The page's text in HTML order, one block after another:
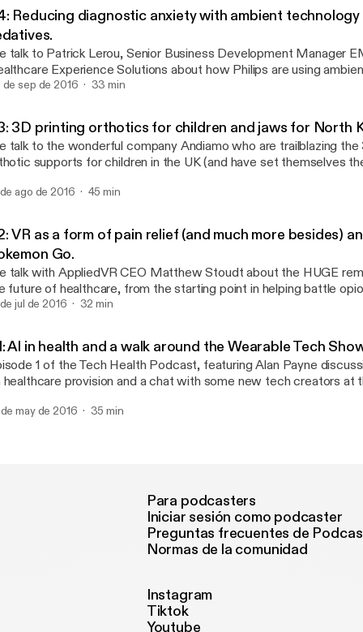
Reducing diagnostic anxiety with ambient technology
talk to Patrick Lerou, Senior Business Development Manager
Experience Solutions about how Philips are using
people calm during scans. Using a combination of lighting,
too!). We also take a look at recent healthcare news, including the
Bears hack and its impact on healthcare data storage, the
Think Big Challenge and a study which pits sedatives against
de sep de 2016 33 min
3D printing orthotics for children and jaws for North
talk to the wonderful company Andiamo who are trailblazing the
supports for children in the UK (and have set themselves
inspiration for the company came from Diamo Parvez, who, due
was created to help counter the difficulties experienced
devices to improve his quality of life. Andiamo's CEO (and Diamo's Dad)
Parvez discusses the gulf between the promise and reality
they are thankfully helping to narrow), how the technology is
of 3D scanning over taking a plaster cast (which can be
grown adult, let alone a small child) and much, much more. Senior Content
the world, including 3D printing's first appearance at the
jaws in North Korea, 3D designs (and VR tours) of hospitals
a clever 3D printed solution for runners looking to pace
ago de 2016 45 min
VR as a form of pain relief (and much more besides)
Go.
talk with AppliedVR CEO Matthew Stoudt about the HUGE
future of healthcare, from the starting point in helping battle
to behaviour management. Of course we can't touch on VR/
Payne in to talk about how gamified walking will impact society.
jul de 2016 32 min
AI in health and a walk around the Wearable Tech
1 of the Tech Health Podcast, featuring Alan Payne
healthcare provision and a chat with some new tech creators at
may de 2016 35 min
Para podcasters
Iniciar sesión como podcaster
Preguntas frecuentes de
Normas de la comunidad
Instagram
Tiktok
Youtube